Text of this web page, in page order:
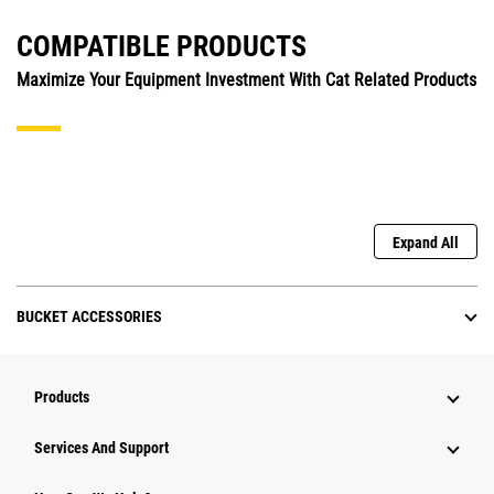
COMPATIBLE PRODUCTS
Maximize Your Equipment Investment With Cat Related Products
Expand All
BUCKET ACCESSORIES
Products
Attachments
Services And Support